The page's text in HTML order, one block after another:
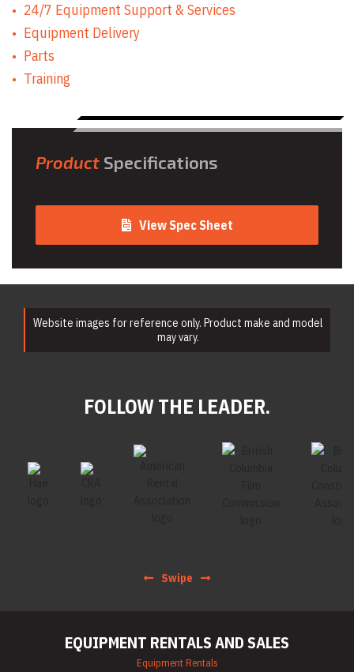
24/7 Equipment Support & Services
Equipment Delivery
Parts
Training
Product Specifications
View Spec Sheet
Website images for reference only. Product make and model
may vary.
FOLLOW THE LEADER.
Swipe
EQUIPMENT RENTALS AND SALES
Equipment Rentals